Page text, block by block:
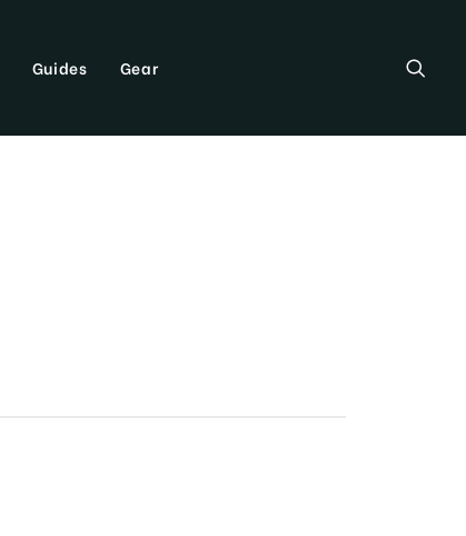
Guides Gear